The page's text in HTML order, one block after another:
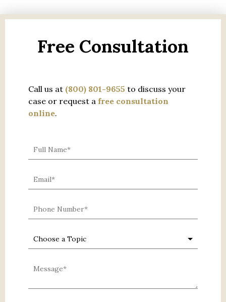
Free Consultation
Call us at (800) 801-9655 to discuss your
case or request a free consultation
online.